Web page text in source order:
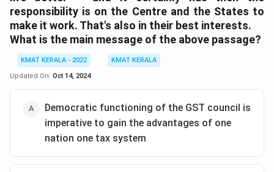
responsibility is on the Centre and the States to
make it work. That's also in their best interests.
What is the main message of the above passage?
KMAT KERALA - 2022
KMAT KERALA
Updated On: Oct 14, 2024
Democratic functioning of the GST council is
imperative to gain the advantages of one
nation one tax system